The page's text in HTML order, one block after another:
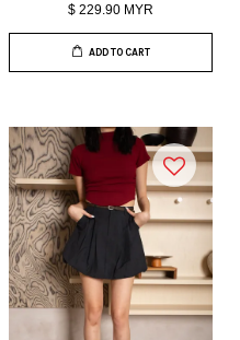
$ 229.90 MYR
ADD TO CART